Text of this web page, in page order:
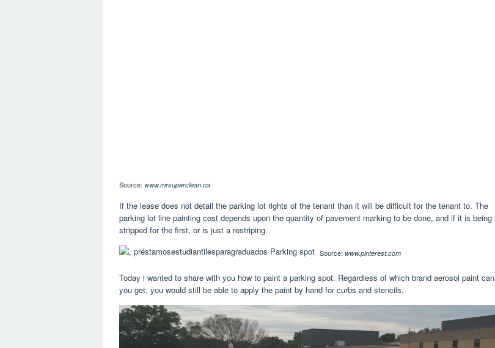
Source: www.mrsuperclean.ca
If the lease does not detail the parking lot rights of the tenant than it will be difficult for the tenant to. The
parking lot line painting cost depends upon the quantity of pavement marking to be done, and if it is being
stripped for the first, or is just a restriping.
Source: www.pinterest.com
Today i wanted to share with you how to paint a parking spot. Regardless of which brand aerosol paint can
you get, you would still be able to apply the paint by hand for curbs and stencils.